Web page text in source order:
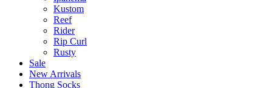
Kustom
Reef
Rider
Rip Curl
Rusty
Sale
New Arrivals
Thong Socks